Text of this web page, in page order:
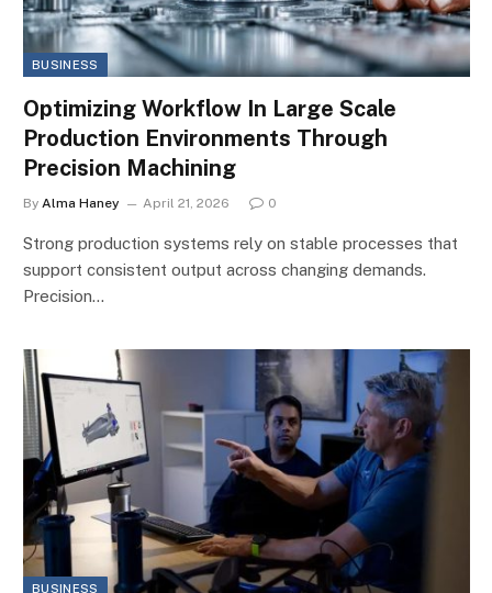
BUSINESS
Optimizing Workflow In Large Scale
Production Environments Through
Precision Machining
By Alma Haney April 21, 2026 0
Strong production systems rely on stable processes that
support consistent output across changing demands.
Precision…
BUSINESS